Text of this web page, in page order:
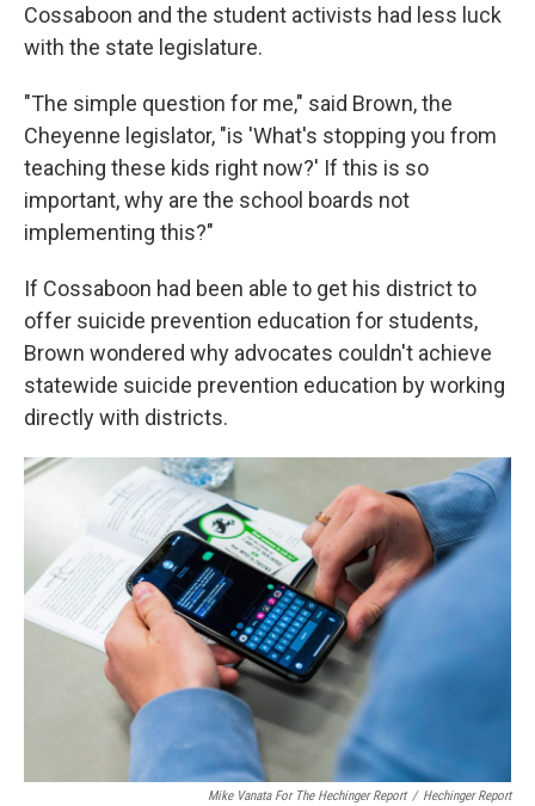
Cossaboon and the student activists had less luck
with the state legislature.
"The simple question for me," said Brown, the
Cheyenne legislator, "is 'What's stopping you from
teaching these kids right now?' If this is so
important, why are the school boards not
implementing this?"
If Cossaboon had been able to get his district to
offer suicide prevention education for students,
Brown wondered why advocates couldn't achieve
statewide suicide prevention education by working
directly with districts.
Mike Vanata For The Hechinger Report / Hechinger Report